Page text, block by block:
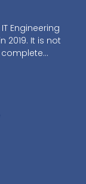
Engineering
2019. It is not
strives to
recruitment
easy-to-
envisions
has a
them find a
create a
preferred job,